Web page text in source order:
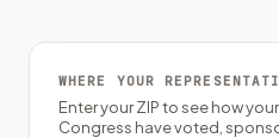
WHERE YOUR
Enter your ZIP to see how
Congress have voted,